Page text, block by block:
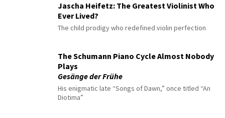
Jascha Heifetz: The Greatest Violinist Who
Ever Lived?
The child prodigy who redefined violin perfection
The Schumann Piano Cycle Almost Nobody
Plays
Gesänge der Frühe
His enigmatic late “Songs of Dawn,” once titled “An
Diotima”